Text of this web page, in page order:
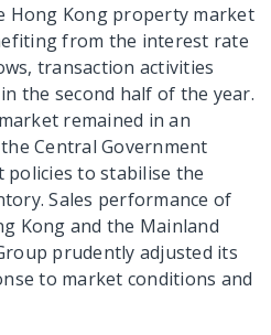
Hong Kong property market
from the interest rate
transaction activities
the second half of the year.
remained in an
Central Government
to stabilise the
Sales performance of
Kong and the Mainland
prudently adjusted its
to market conditions and